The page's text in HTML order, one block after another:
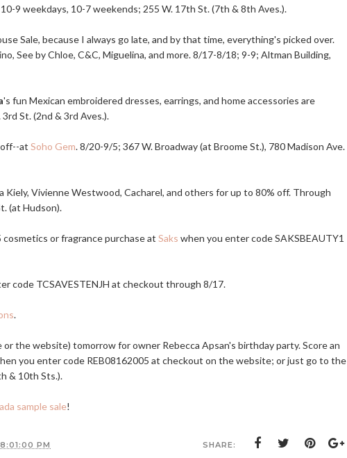
9 weekdays, 10-7 weekends; 255 W. 17th St. (7th & 8th Aves.).
Sale, because I always go late, and by that time, everything's picked over.
See by Chloe, C&C, Miguelina, and more. 8/17-8/18; 9-9; Altman Building,
's fun Mexican embroidered dresses, earrings, and home accessories are
St. (2nd & 3rd Aves.).
at Soho Gem. 8/20-9/5; 367 W. Broadway (at Broome St.), 780 Madison Ave.
Kiely, Vivienne Westwood, Cacharel, and others for up to 80% off. Through
(at Hudson).
or fragrance purchase at Saks when you enter code SAKSBEAUTY1
code TCSAVESTENJH at checkout through 8/17.
.
the website) tomorrow for owner Rebecca Apsan's birthday party. Score an
you enter code REB08162005 at checkout on the website; or just go to the
& 10th Sts.).
sample sale!
PM SHARE: